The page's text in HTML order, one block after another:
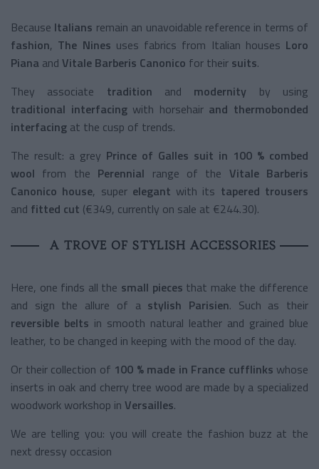
Because Italians remain an unavoidable reference in terms of
fashion, The Nines uses fabrics from Italian houses Loro
Piana and Vitale Barberis Canonico for their suits.
They associate tradition and modernity by using
traditional interfacing with horsehairand thermobonded
interfacing at the cusp of trends.
The result: a grey Prince of Galles suit in 100 % combed
wool from the Perennial range of the Vitale Barberis
Canonico house, super elegant with its tapered trousers
and fitted cut (€349, currently on sale at €244.30).
A TROVE OF STYLISH ACCESSORIES
Here, one finds all the small pieces that make the difference
and sign the allure of astylish Parisien. Such as their
reversible belts in smooth natural leather and grained blue
leather, to be changed in keeping with the mood of the day.
Or theircollection of 100 % made in France cufflinks whose
inserts in oak and cherry tree wood are made by a specialized
woodwork workshop in Versailles.
We are telling you: you will create the fashion buzz at the
next dressy occasion